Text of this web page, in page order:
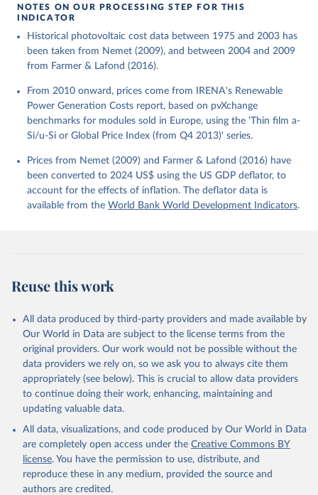
using the US GDP deflator.
NOTES ON OUR PROCESSING STEP FOR THIS
INDICATOR
Historical photovoltaic cost data between 1975 and 2003 has
been taken from Nemet (2009), and between 2004 and 2009
from Farmer & Lafond (2016).
From 2010 onward, prices come from IRENA's Renewable
Power Generation Costs report, based on pvXchange
benchmarks for modules sold in Europe, using the 'Thin film a-
Si/u-Si or Global Price Index (from Q4 2013)' series.
Prices from Nemet (2009) and Farmer & Lafond (2016) have
been converted to 2024 US$ using the US GDP deflator, to
account for the effects of inflation. The deflator data is
available from the World Bank World Development Indicators.
Reuse this work
All data produced by third-party providers and made available by
Our World in Data are subject to the license terms from the
original providers. Our work would not be possible without the
data providers we rely on, so we ask you to always cite them
appropriately (see below). This is crucial to allow data providers
to continue doing their work, enhancing, maintaining and
updating valuable data.
All data, visualizations, and code produced by Our World in Data
are completely open access under the Creative Commons BY
license. You have the permission to use, distribute, and
reproduce these in any medium, provided the source and
authors are credited.